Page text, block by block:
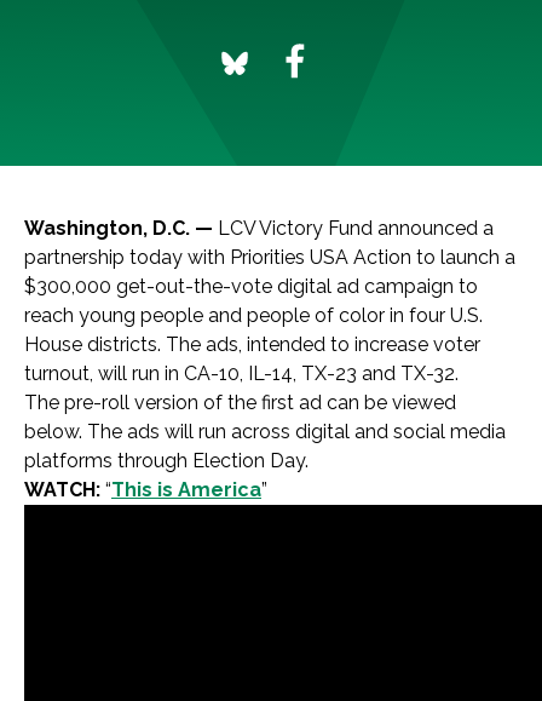
Washington, D.C. — LCV Victory Fund announced a
partnership today with Priorities USA Action to launch a
$300,000 get-out-the-vote digital ad campaign to
reach young people and people of color in four U.S.
House districts. The ads, intended to increase voter
turnout, will run in CA-10, IL-14, TX-23 and TX-32.
The pre-roll version of the first ad can be viewed
below. The ads will run across digital and social media
platforms through Election Day.
WATCH: “This is America”